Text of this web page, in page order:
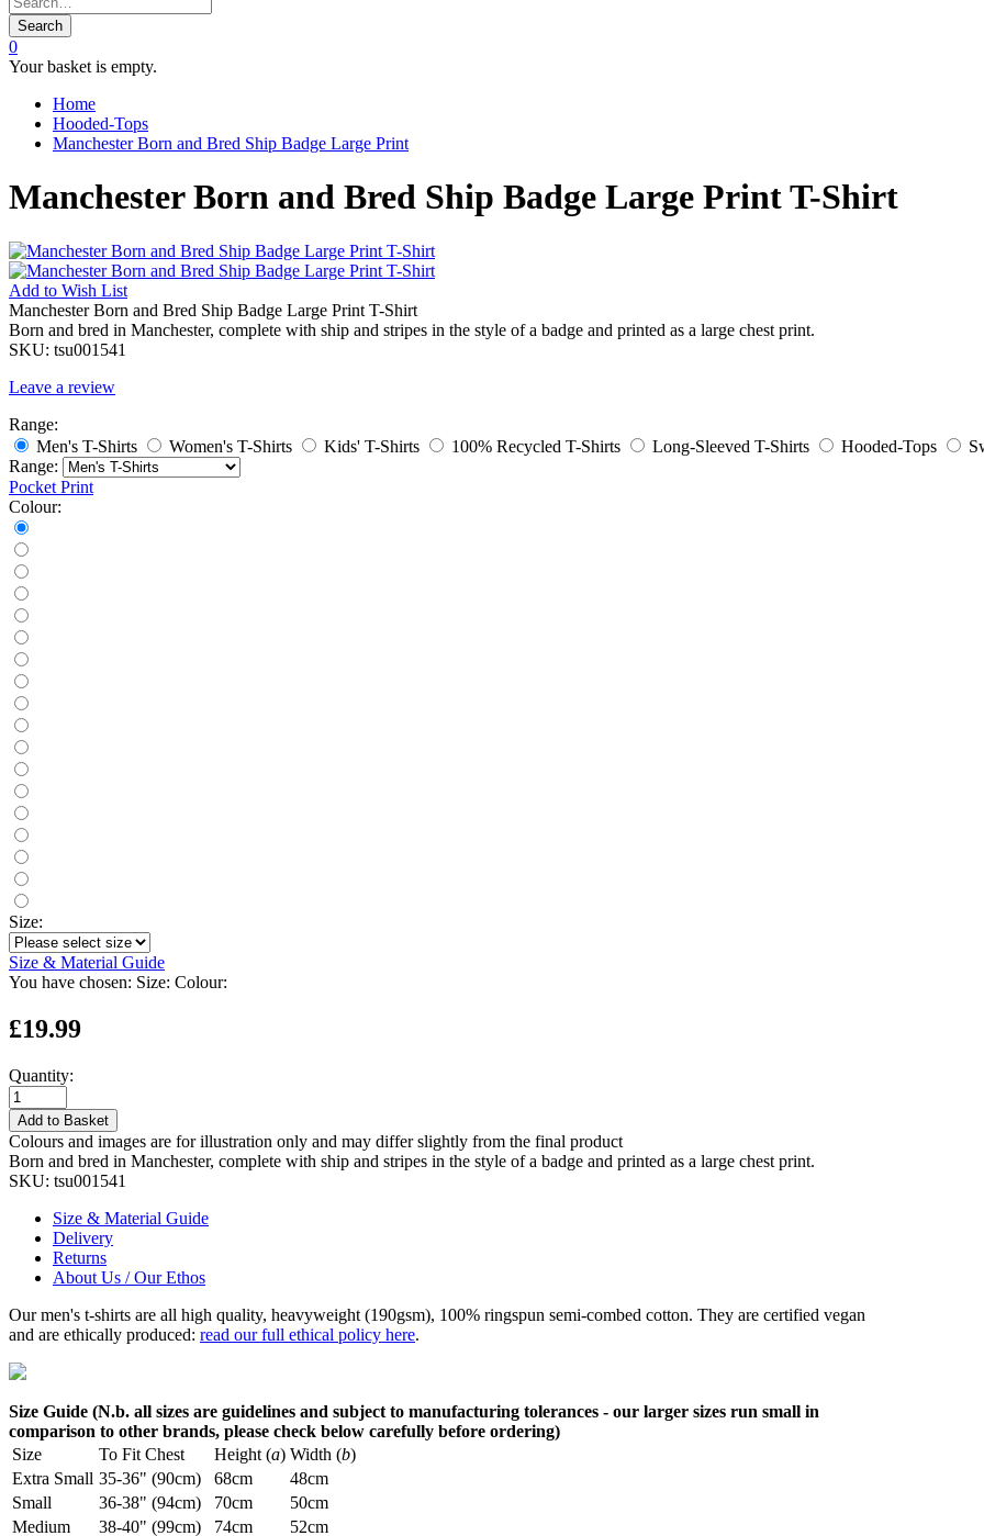
Search
0
Your basket is empty.
Home
Hooded-Tops
Manchester Born and Bred Ship Badge Large Print
Manchester Born and Bred Ship Badge Large Print T-Shirt
Add to Wish List
Manchester Born and Bred Ship Badge Large Print T-Shirt
Born and bred in Manchester, complete with ship and stripes in the style of a badge and printed as a large chest print.
SKU: tsu001541
Leave a review
Range:
Men's T-Shirts
Women's T-Shirts Kids' T-Shirts 100% Recycled T-Shirts Long-Sleeved T-Shirts Hooded-Tops
Range:
Pocket Print
Colour:
Size:
Size & Material Guide
You have chosen: Size: Colour:
£19.99
Quantity:
Add to Basket
Colours and images are for illustration only and may differ slightly from the final product
Born and bred in Manchester, complete with ship and stripes in the style of a badge and printed as a large chest print.
SKU: tsu001541
Size & Material Guide
Delivery
Returns
About Us / Our Ethos
Our men's t-shirts are all high quality, heavyweight (190gsm), 100% ringspun semi-combed cotton. They are certified vegan
and are ethically produced: read our full ethical policy here.
Size Guide (N.b. all sizes are guidelines and subject to manufacturing tolerances - our larger sizes run small in
comparison to other brands, please check below carefully before ordering)
Size
To Fit Chest Height (a) Width (b)
Extra Small 35-36" (90cm) 68cm
48cm
Small
36-38" (94cm) 70cm
50cm
Medium
38-40" (99cm) 74cm
52cm